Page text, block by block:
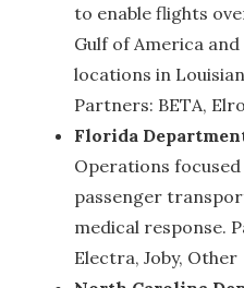
to enable flights
Gulf of America
locations in
Partners: BETA,
Florida
Operations
passenger
medical response.
Electra, Joby, Other